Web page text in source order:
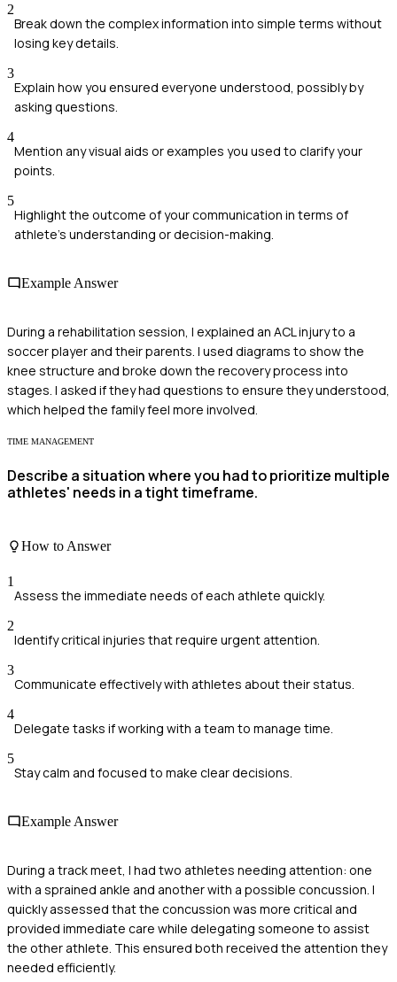
2
Break down the complex information into simple terms without
losing key details.
3
Explain how you ensured everyone understood, possibly by
asking questions.
4
Mention any visual aids or examples you used to clarify your
points.
5
Highlight the outcome of your communication in terms of
athlete's understanding or decision-making.
Example Answer
During a rehabilitation session, I explained an ACL injury to a
soccer player and their parents. I used diagrams to show the
knee structure and broke down the recovery process into
stages. I asked if they had questions to ensure they understood,
which helped the family feel more involved.
TIME MANAGEMENT
Describe a situation where you had to prioritize multiple
athletes' needs in a tight timeframe.
How to Answer
1
Assess the immediate needs of each athlete quickly.
2
Identify critical injuries that require urgent attention.
3
Communicate effectively with athletes about their status.
4
Delegate tasks if working with a team to manage time.
5
Stay calm and focused to make clear decisions.
Example Answer
During a track meet, I had two athletes needing attention: one
with a sprained ankle and another with a possible concussion. I
quickly assessed that the concussion was more critical and
provided immediate care while delegating someone to assist
the other athlete. This ensured both received the attention they
needed efficiently.